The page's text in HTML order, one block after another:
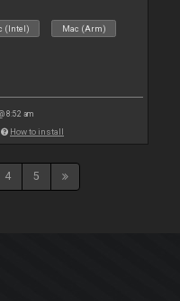
(Intel) Mac (Arm)
8:52 am
How to install
4 5